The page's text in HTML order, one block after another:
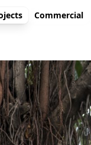
Commercial